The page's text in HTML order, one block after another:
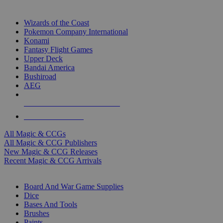
Wizards of the Coast
Pokemon Company International
Konami
Fantasy Flight Games
Upper Deck
Bandai America
Bushiroad
AEG
All Magic & CCGs
All Magic & CCG Publishers
New Magic & CCG Releases
Recent Magic & CCG Arrivals
Board And War Game Supplies
Dice
Bases And Tools
Brushes